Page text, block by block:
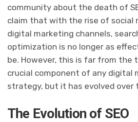
community about the death of
claim that with the rise of social
digital marketing channels,
optimization is no longer as
be. However, this is far from the
crucial component of any digital
strategy, but it has evolved over
The Evolution of SEO